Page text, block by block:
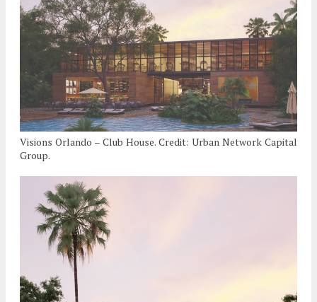
Visions Orlando – Club House. Credit: Urban Network Capital
Group.